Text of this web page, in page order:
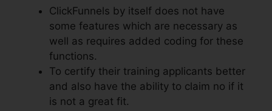
ClickFunnels by itself does not have
some features which are necessary as
well as requires added coding for these
functions.
To certify their training applicants better
and also have the ability to claim no if it
is not a great fit.